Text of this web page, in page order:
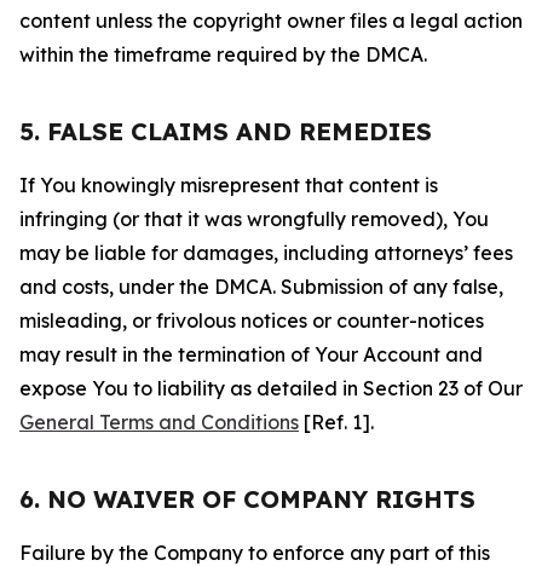
content unless the copyright owner files a legal action
within the timeframe required by the DMCA.
5. FALSE CLAIMS AND REMEDIES
If You knowingly misrepresent that content is
infringing (or that it was wrongfully removed), You
may be liable for damages, including attorneys’ fees
and costs, under the DMCA. Submission of any false,
misleading, or frivolous notices or counter-notices
may result in the termination of Your Account and
expose You to liability as detailed in Section 23 of Our
General Terms and Conditions [Ref. 1].
6. NO WAIVER OF COMPANY RIGHTS
Failure by the Company to enforce any part of this